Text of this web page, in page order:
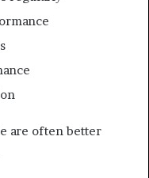
are often better